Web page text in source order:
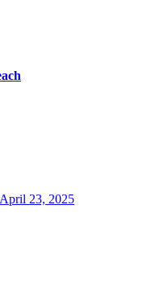
April 23, 2025